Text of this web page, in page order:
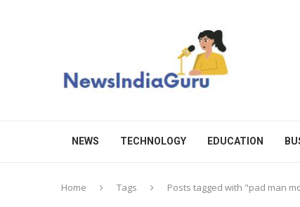
NEWS TECHNOLOGY EDUCATION
Home Tags Posts tagged with "pad man